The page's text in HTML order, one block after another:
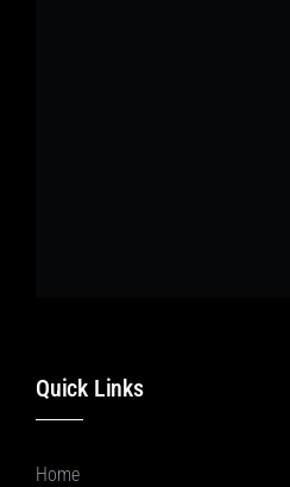
Quick Links
Home